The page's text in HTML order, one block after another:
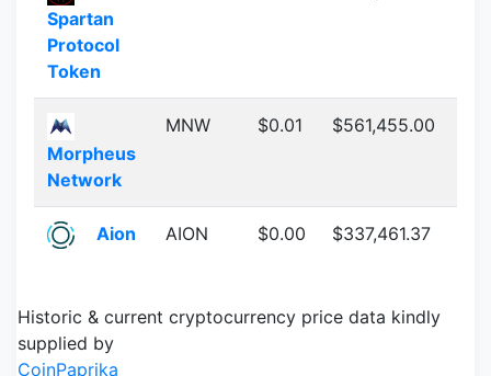
Spartan
Protocol
Token
Morpheus
Network
MNW $0.01 $561,455.00
Aion AION $0.00 $337,461.37
Historic & current cryptocurrency price data kindly
supplied by
CoinPaprika